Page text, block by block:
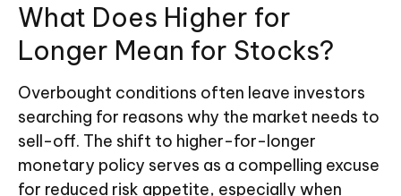
What Does Higher for
Longer Mean for Stocks?
Overbought conditions often leave investors
searching for reasons why the market needs to
sell-off. The shift to higher-for-longer
monetary policy serves as a compelling excuse
for reduced risk appetite, especially when